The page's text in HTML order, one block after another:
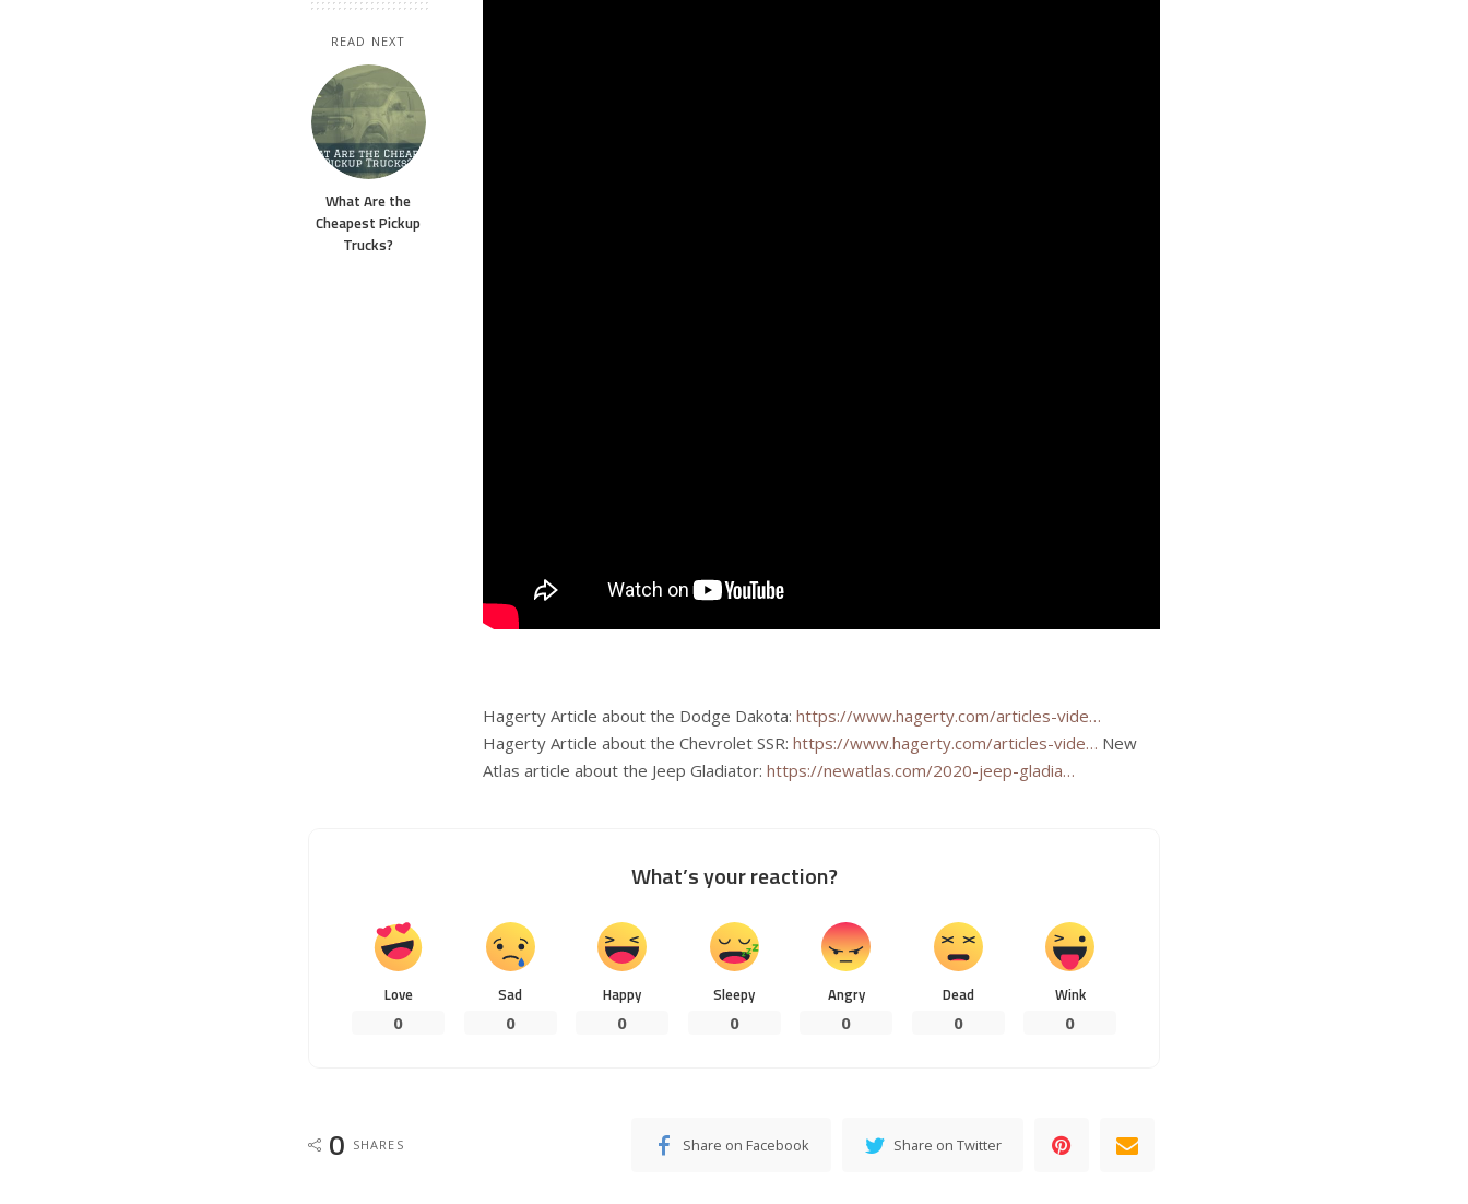
READ NEXT
What Are the
Cheapest Pickup
Trucks?
Hagerty Article about the Dodge Dakota: https://www.hagerty.com/articles-vide…
Hagerty Article about the Chevrolet SSR: https://www.hagerty.com/articles-vide… New
Atlas article about the Jeep Gladiator: https://newatlas.com/2020-jeep-gladia…
What’s your reaction?
Love
0
Sad
0
Happy
0
Sleepy
0
Angry
0
Dead
0
Wink
0
0 SHARES Share on Facebook Share on Twitter